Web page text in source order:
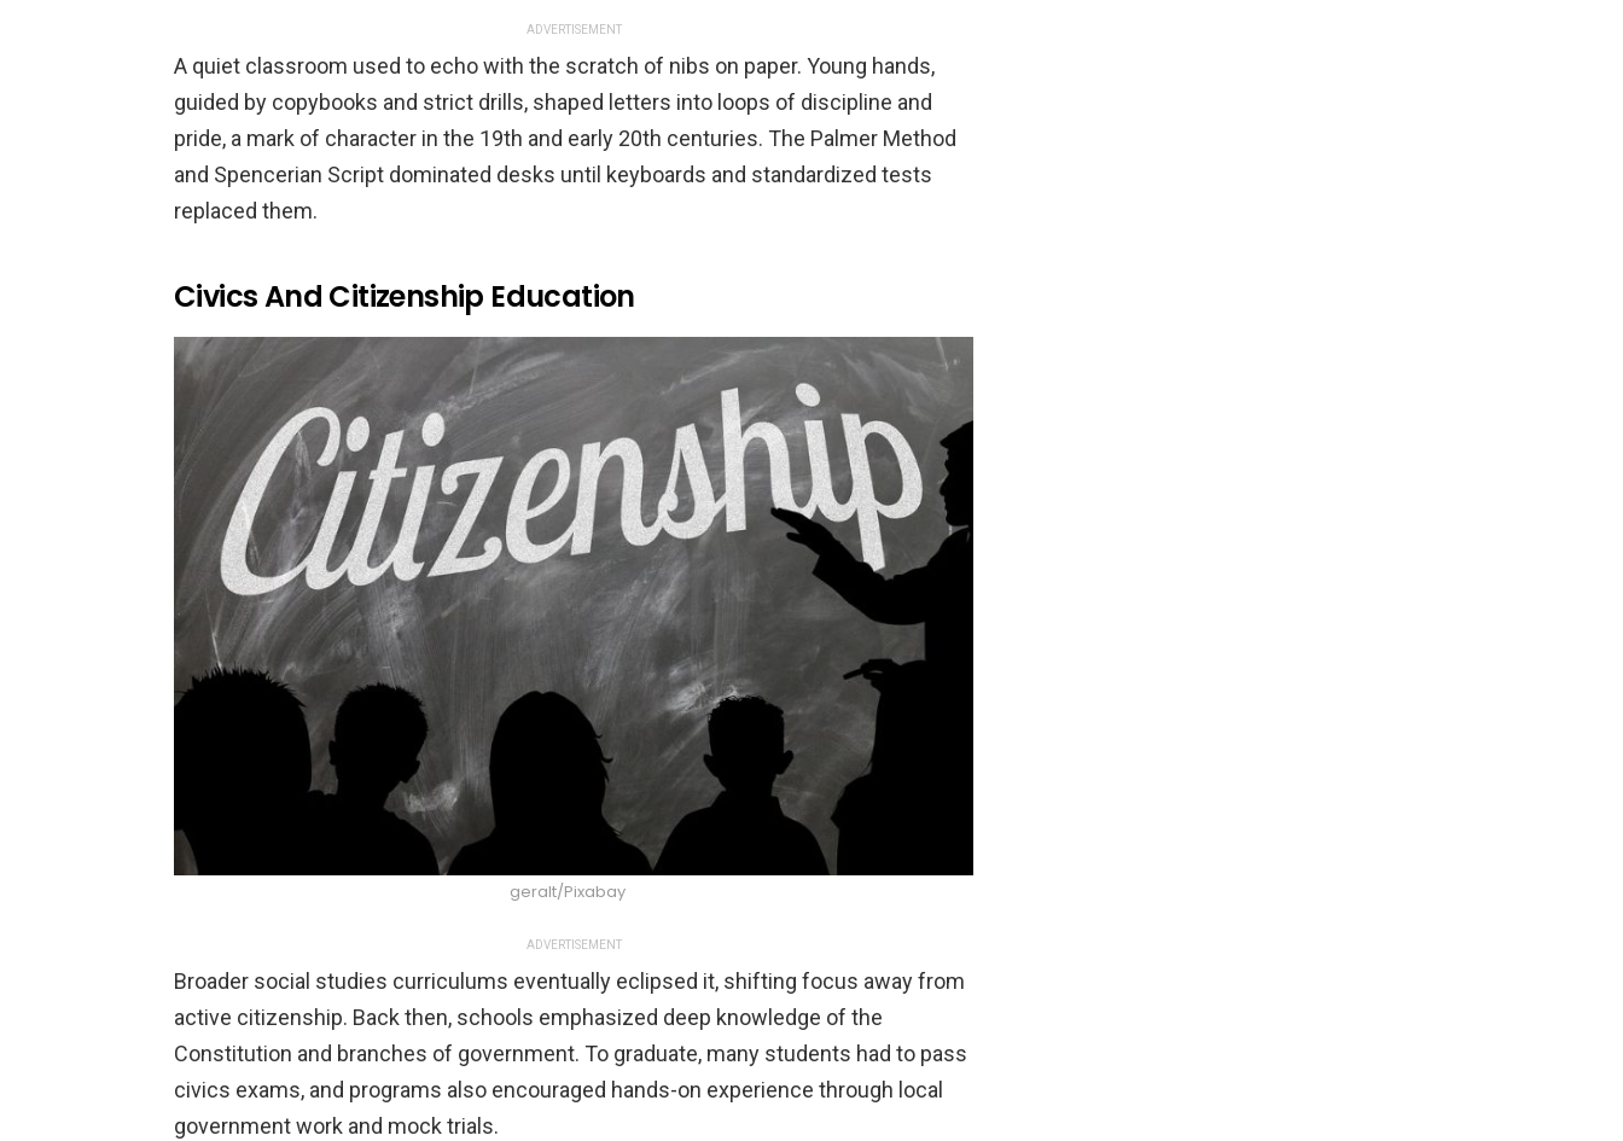
ADVERTISEMENT
A quiet classroom used to echo with the scratch of nibs on paper. Young hands,
guided by copybooks and strict drills, shaped letters into loops of discipline and
pride, a mark of character in the 19th and early 20th centuries. The Palmer Method
and Spencerian Script dominated desks until keyboards and standardized tests
replaced them.
Civics And Citizenship Education
geralt/Pixabay
ADVERTISEMENT
Broader social studies curriculums eventually eclipsed it, shifting focus away from
active citizenship. Back then, schools emphasized deep knowledge of the
Constitution and branches of government. To graduate, many students had to pass
civics exams, and programs also encouraged hands-on experience through local
government work and mock trials.